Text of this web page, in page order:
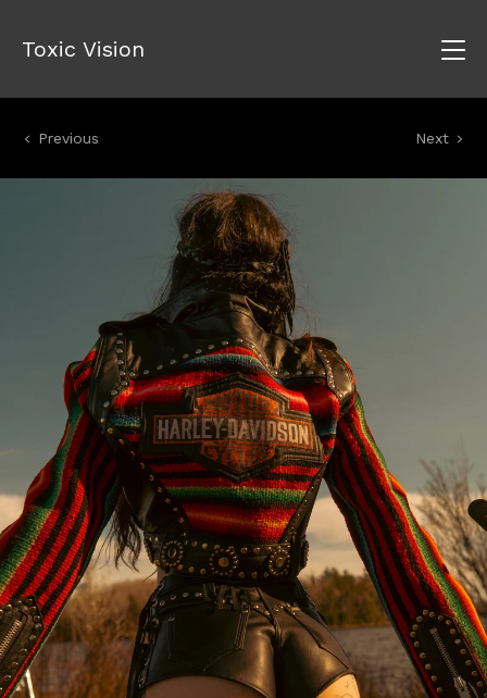
Toxic Vision
Previous Next